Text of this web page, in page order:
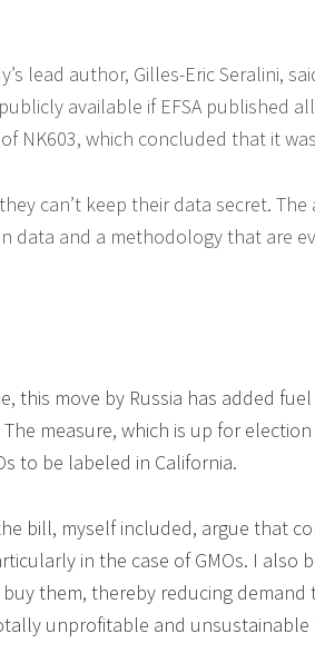
lead author, Gilles-Eric Seralini,
available if EFSA published
NK603, which concluded that it
can’t keep their data secret.
data and a methodology that are
this move by Russia has added
The measure, which is up for
to be labeled in California.
bill, myself included, argue that
in the case of GMOs. I also
them, thereby reducing demand
unprofitable and